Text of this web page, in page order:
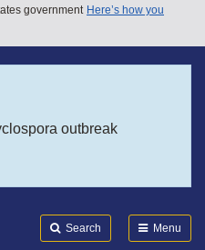
government Here’s how you
outbreak
Search Menu